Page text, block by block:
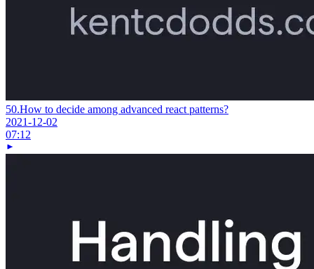
50.How to decide among advanced react patterns?
2021-12-02
07:12